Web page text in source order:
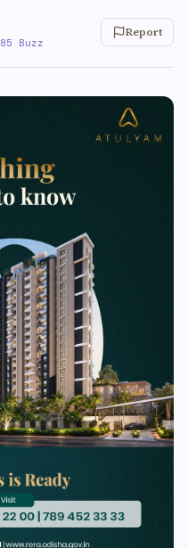
85 Buzz
Report